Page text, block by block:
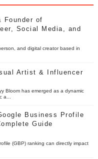
Founder of
Social Media, and
and digital creator based in
Artist & Influencer
Bloom has emerged as a dynamic
a...
Business Profile
Guide
(GBP) ranking can directly impact